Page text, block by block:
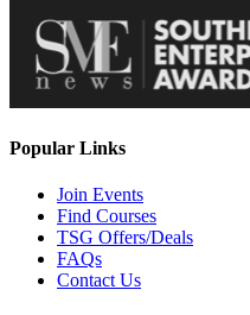
Popular Links
Join Events
Find Courses
TSG Offers/Deals
FAQs
Contact Us